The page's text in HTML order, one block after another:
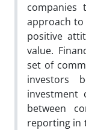
approach
positive
value.
set of
investors
investment
between
reporting in